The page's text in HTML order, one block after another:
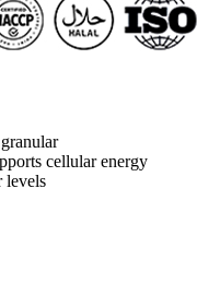
cellular energy
levels